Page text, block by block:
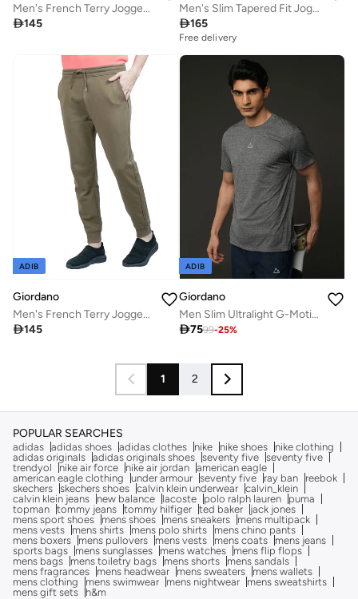
Men's French Terry Jogger Pants - Slim Fit, Elastic Waist, Comfortable & Stylish
145
Men's Slim Tapered Fit Jogger Pants
165
Free delivery
ADIB
Giordano
Men's French Terry Jogger Pants - Slim Fit, Elastic Waist, Comfortable & Stylish
145
ADIB
Giordano
Men Slim Ultralight G-Motion Jacquard Tee
7599-25%
1 2
POPULAR SEARCHES
adidas adidas shoes adidas clothes nike nike shoes
nike clothing
adidas originals adidas originals shoes seventy five seventy five
trendyol
nike air force nike air jordan american eagle
american eagle clothing
under armour seventy five ray ban
reebok
skechers skechers shoes calvin klein underwear calvin_klein
calvin klein jeans
new balance lacoste polo ralph lauren
puma
topman tommy jeans tommy hilfiger ted baker
jack jones
mens sport shoes
mens shoes mens sneakers
mens multipack
mens vests
mens shirts mens polo shirts
mens chino pants
mens boxers
mens pullovers mens vests mens coats
mens jeans
sports bags
mens sunglasses mens watches
mens flip flops
mens bags
mens toiletry bags mens shorts
mens sandals
mens fragrances
mens headwear mens sweaters
mens wallets
mens clothing
mens swimwear mens nightwear
mens sweatshirts
mens gift sets
h&m